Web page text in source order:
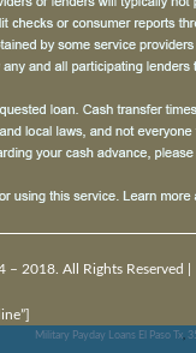
2018. All Rights Reserved |
Military Payday Loans El Paso Tx,